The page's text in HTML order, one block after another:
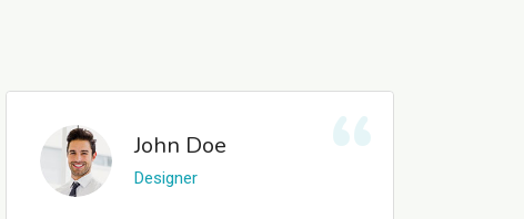
John Doe
Designer